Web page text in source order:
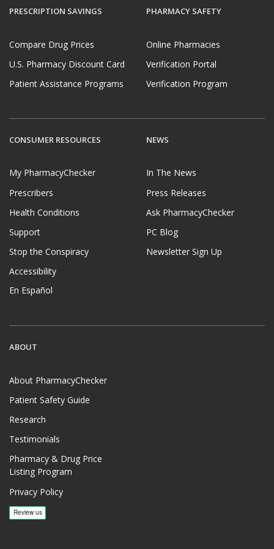
pleaseemail us.
PRESCRIPTION SAVINGS
Compare Drug Prices
U.S. Pharmacy Discount Card
Patient Assistance Programs
PHARMACY SAFETY
Online Pharmacies
Verification Portal
Verification Program
CONSUMER RESOURCES
My PharmacyChecker
Prescribers
Health Conditions
Support
Stop the Conspiracy
Accessibility
En Español
NEWS
In The News
Press Releases
Ask PharmacyChecker
PC Blog
Newsletter Sign Up
ABOUT
About PharmacyChecker
Patient Safety Guide
Research
Testimonials
Pharmacy & Drug Price
Listing Program
Privacy Policy